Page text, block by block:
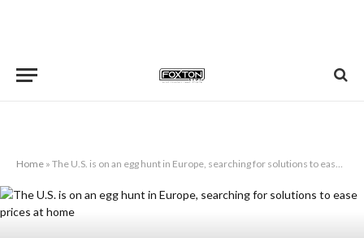
Home » The U.S. is on an egg hunt in Europe, searching for solutions to ease prices at home